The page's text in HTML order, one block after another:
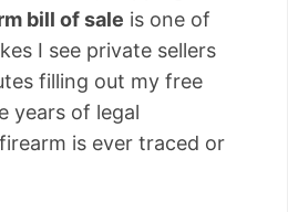
bill of sale is one of
I see private sellers
filling out my free
years of legal
is ever traced or